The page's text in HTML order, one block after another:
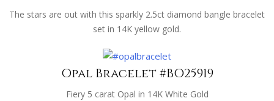
The stars are out with this sparkly 2.5ct diamond bangle bracelet
set in 14K yellow gold.
Opal Bracelet #BO25919
Fiery 5 carat Opal in 14K White Gold